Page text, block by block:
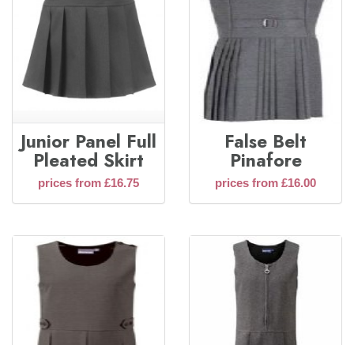
Junior Panel Full
Pleated Skirt
prices from £16.75
False Belt
Pinafore
prices from £16.00